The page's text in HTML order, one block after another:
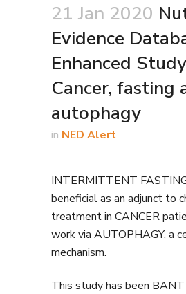
21 Jan 2020
Evidence
Enhanced
Cancer, fasting
autophagy
in NED Alert
INTERMITTENT
beneficial as an adjunct to
treatment in CANCER
work via AUTOPHAGY, a
mechanism.
This study has been BANT